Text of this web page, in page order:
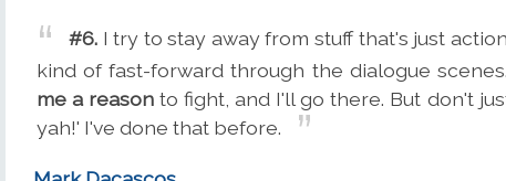
#6. I try to stay away from stuff that's just
kind of fast-forward through the dialogue
me a reason to fight, and I'll go there. But don't
yah!' I've done that before.